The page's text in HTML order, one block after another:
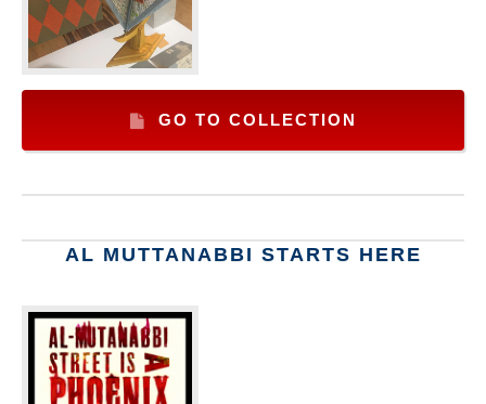
GO TO COLLECTION
AL MUTTANABBI STARTS HERE